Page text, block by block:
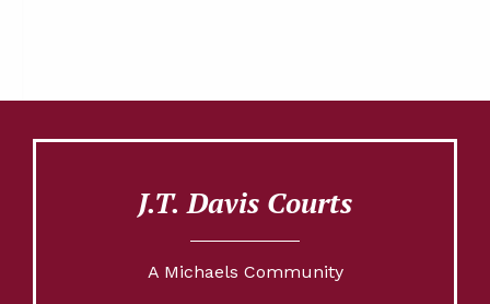
J.T. Davis Courts
A Michaels Community